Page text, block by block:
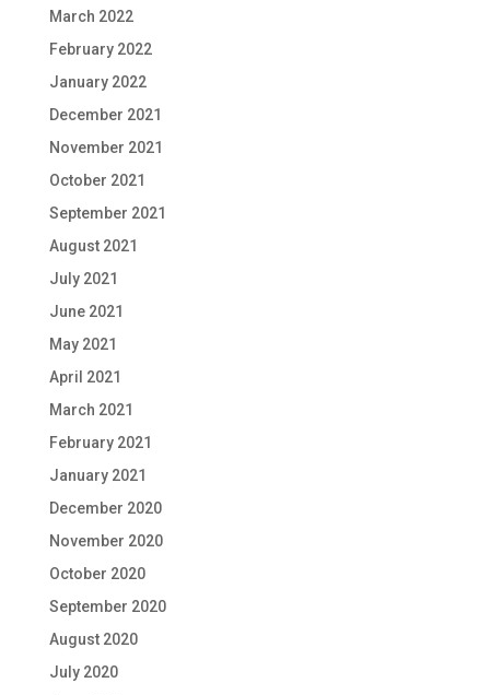
March 2022
February 2022
January 2022
December 2021
November 2021
October 2021
September 2021
August 2021
July 2021
June 2021
May 2021
April 2021
March 2021
February 2021
January 2021
December 2020
November 2020
October 2020
September 2020
August 2020
July 2020